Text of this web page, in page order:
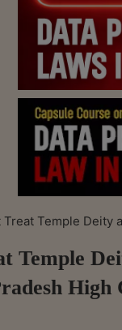
Treat Temple Deity
Temple
High